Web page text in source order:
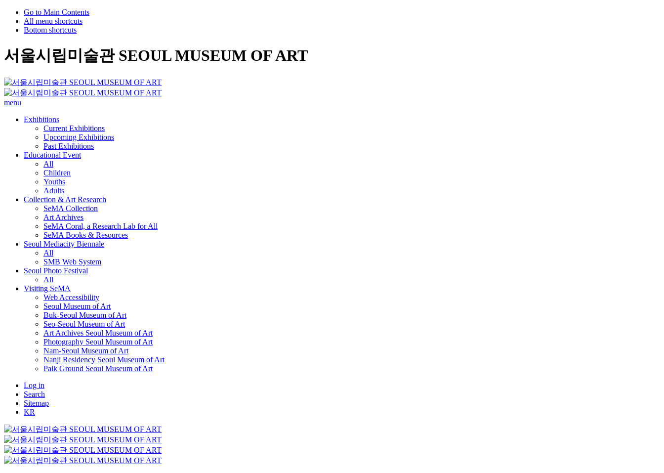
Go to Main Contents
All menu shortcuts
Bottom shortcuts
서울시립미술관 SEOUL MUSEUM OF ART
menu
Exhibitions
Current Exhibitions
Upcoming Exhibitions
Past Exhibitions
Educational Event
All
Children
Youths
Adults
Collection & Art Research
SeMA Collection
Art Archives
SeMA Coral, a Research Lab for All
SeMA Books & Resources
Seoul Mediacity Biennale
All
SMB Web System
Seoul Photo Festival
All
Visiting SeMA
Web Accessibility
Seoul Museum of Art
Buk-Seoul Museum of Art
Seo-Seoul Museum of Art
Art Archives Seoul Museum of Art
Photography Seoul Museum of Art
Nam-Seoul Museum of Art
Nanji Residency Seoul Museum of Art
Paik Ground Seoul Museum of Art
Log in
Search
Sitemap
KR